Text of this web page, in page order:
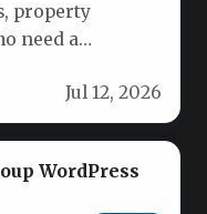
property
need a
Jul 12, 2026
WordPress